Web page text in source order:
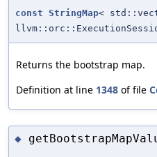
const StringMap<
Returns the bootstrap map.
Definition at line 1348 of file
◆